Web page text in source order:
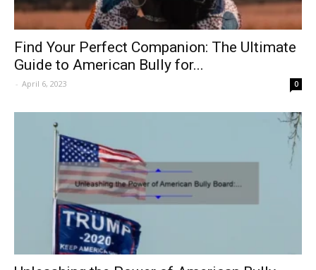
Find Your Perfect Companion: The Ultimate
Guide to American Bully for...
- April 6, 2023 0